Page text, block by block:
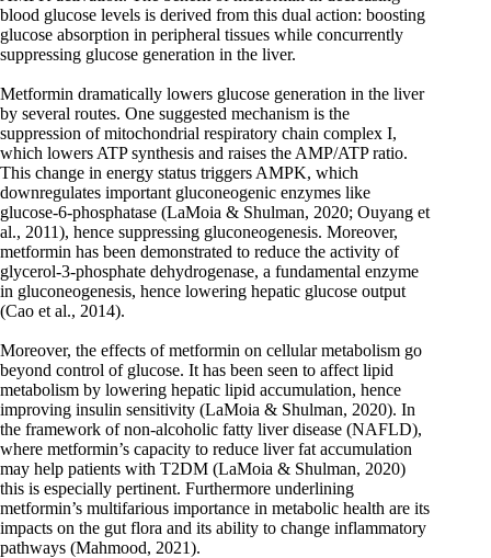
blood glucose levels is derived from this dual action: boosting
glucose absorption in peripheral tissues while concurrently
suppressing glucose generation in the liver.
Metformin dramatically lowers glucose generation in the liver
by several routes. One suggested mechanism is the
suppression of mitochondrial respiratory chain complex I,
which lowers ATP synthesis and raises the AMP/ATP ratio.
This change in energy status triggers AMPK, which
downregulates important gluconeogenic enzymes like
glucose-6-phosphatase (LaMoia & Shulman, 2020; Ouyang et
al., 2011), hence suppressing gluconeogenesis. Moreover,
metformin has been demonstrated to reduce the activity of
glycerol-3-phosphate dehydrogenase, a fundamental enzyme
in gluconeogenesis, hence lowering hepatic glucose output
(Cao et al., 2014).
Moreover, the effects of metformin on cellular metabolism go
beyond control of glucose. It has been seen to affect lipid
metabolism by lowering hepatic lipid accumulation, hence
improving insulin sensitivity (LaMoia & Shulman, 2020). In
the framework of non-alcoholic fatty liver disease (NAFLD),
where metformin’s capacity to reduce liver fat accumulation
may help patients with T2DM (LaMoia & Shulman, 2020)
this is especially pertinent. Furthermore underlining
metformin’s multifarious importance in metabolic health are its
impacts on the gut flora and its ability to change inflammatory
pathways (Mahmood, 2021).